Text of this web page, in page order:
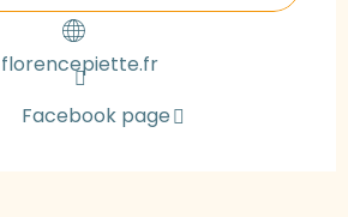
florencepiette.fr
Facebook page